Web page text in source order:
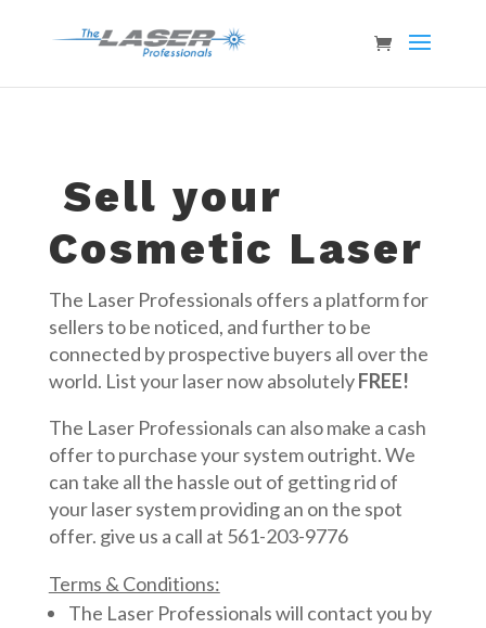
Sell your
Cosmetic Laser
The Laser Professionals offers a platform for
sellers to be noticed, and further to be
connected by prospective buyers all over the
world. List your laser now absolutelyFREE!
The Laser Professionals can also make a cash
offer to purchase your system outright. We
can take all the hassle out of getting rid of
your laser system providing an on the spot
offer. give us a call at 561-203-9776
Terms & Conditions:
The Laser Professionals will contact you by